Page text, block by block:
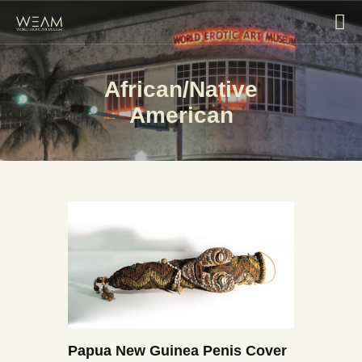
African/Native
American
HOME
EXHIBITIONS
COLLECTIONS
CONTACT US
Papua New Guinea Penis Cover